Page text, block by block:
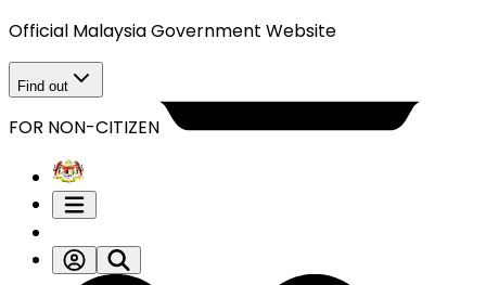
Official Malaysia Government Website
Find out
FOR NON-CITIZEN